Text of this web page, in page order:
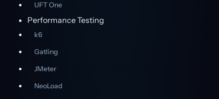
UFT One
Performance Testing
k6
Gatling
JMeter
NeoLoad